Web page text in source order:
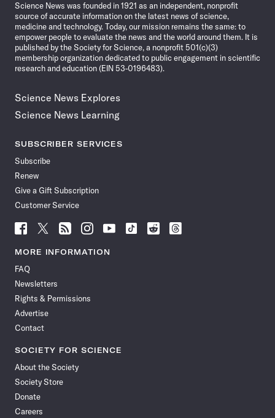
Science News was founded in 1921 as an independent, nonprofit
source of accurate information on the latest news of science,
medicine and technology. Today, our mission remains the same: to
empower people to evaluate the news and the world around them. It is
published by the Society for Science, a nonprofit 501(c)(3)
membership organization dedicated to public engagement in scientific
research and education (EIN 53-0196483).
Science News Explores
Science News Learning
SUBSCRIBER SERVICES
Subscribe
Renew
Give a Gift Subscription
Customer Service
Follow
News
Facebook
Follow
News
Follow
News
Follow
News
Follow
News
Follow
Follow
Follow
MORE INFORMATION
FAQ
Newsletters
Rights & Permissions
Advertise
Contact
SOCIETY FOR SCIENCE
About the Society
Society Store
Donate
Careers